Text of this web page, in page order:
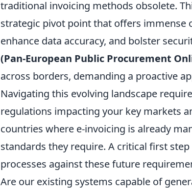
traditional invoicing methods obsolete.
strategic pivot point that offers
enhance data accuracy, and bolster
(Pan-European Public Procurement
across borders, demanding a proactive
Navigating this evolving landscape
regulations impacting your key markets
countries where e-invoicing is already
standards they require. A critical first
processes against these future
Are our existing systems capable of